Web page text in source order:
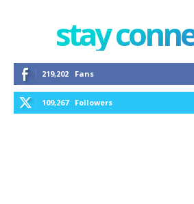
stay
219,202 Fans
109,267 Followers